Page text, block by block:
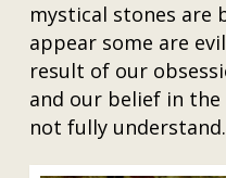
mystical stones are
appear some are
result of our
and our belief in the
not fully understand.